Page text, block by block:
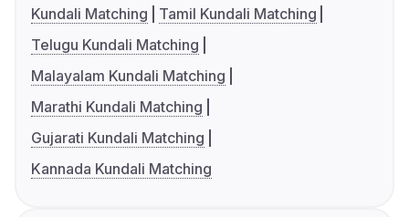
Kundali Matching
Tamil Kundali Matching
Telugu Kundali Matching
Malayalam Kundali Matching
Marathi Kundali Matching
Gujarati Kundali Matching
Kannada Kundali Matching